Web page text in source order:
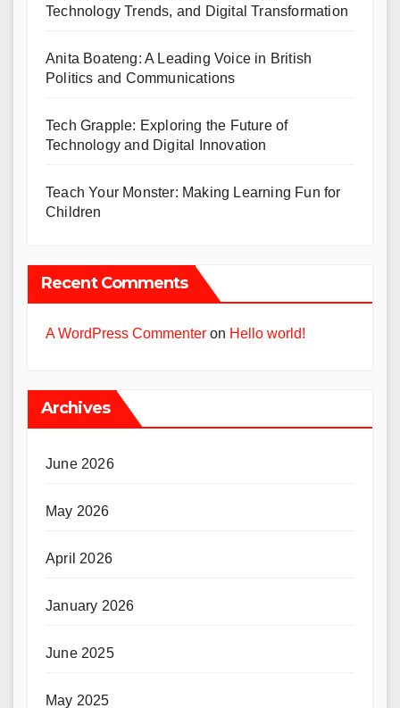
Technology Trends, and Digital Transformation
Anita Boateng: A Leading Voice in British
Politics and Communications
Tech Grapple: Exploring the Future of
Technology and Digital Innovation
Teach Your Monster: Making Learning Fun for
Children
Recent Comments
A WordPress Commenter on Hello world!
Archives
June 2026
May 2026
April 2026
January 2026
June 2025
May 2025